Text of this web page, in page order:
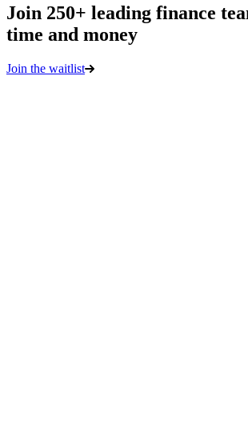
Join 250+ leading finance
time and money
Join the waitlist